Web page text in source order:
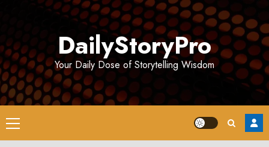
DailyStoryPro
Your Daily Dose of Storytelling Wisdom
Primary
Menu